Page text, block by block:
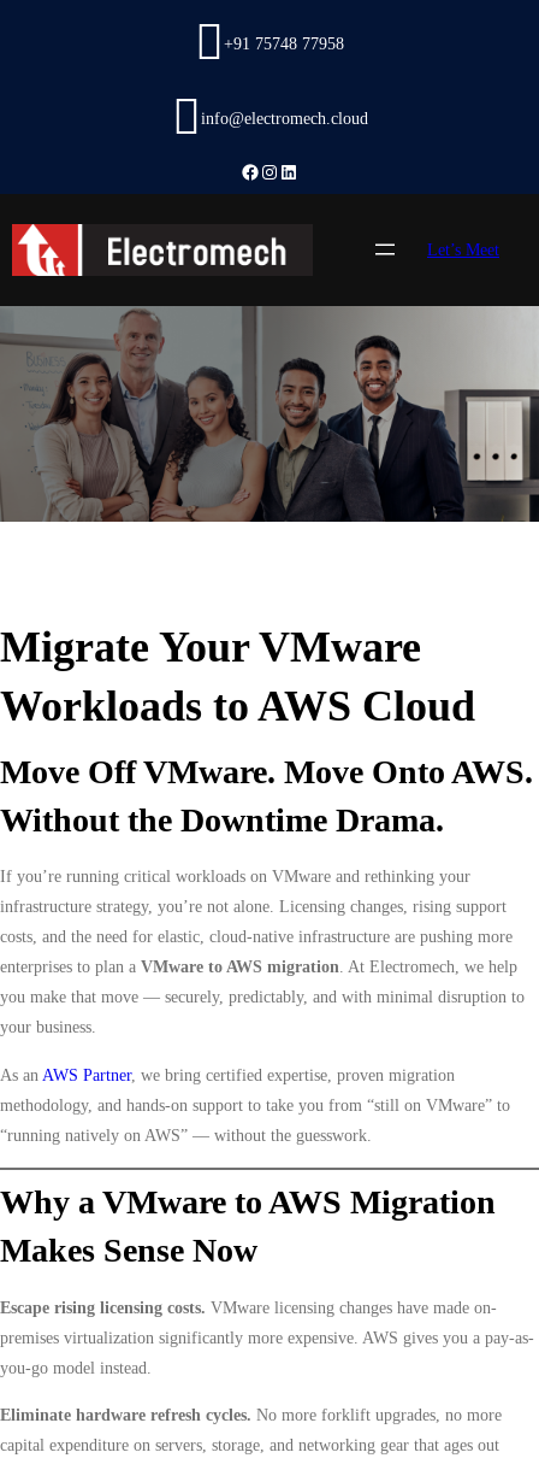
+91 75748 77958
info@electromech.cloud
Facebook
Instagram
LinkedIn
Let’s Meet
Migrate Your VMware
Workloads to AWS Cloud
Move Off VMware. Move Onto AWS.
Without the Downtime Drama.
If you’re running critical workloads on VMware and rethinking your
infrastructure strategy, you’re not alone. Licensing changes, rising support
costs, and the need for elastic, cloud-native infrastructure are pushing more
enterprises to plan a VMware to AWS migration. At Electromech, we help
you make that move — securely, predictably, and with minimal disruption to
your business.
As an AWS Partner, we bring certified expertise, proven migration
methodology, and hands-on support to take you from “still on VMware” to
“running natively on AWS” — without the guesswork.
Why a VMware to AWS Migration
Makes Sense Now
Escape rising licensing costs. VMware licensing changes have made on-
premises virtualization significantly more expensive. AWS gives you a pay-as-
you-go model instead.
Eliminate hardware refresh cycles. No more forklift upgrades, no more
capital expenditure on servers, storage, and networking gear that ages out